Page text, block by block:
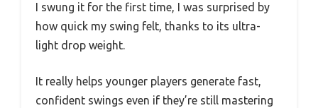
I swung it for the first time, I was surprised by
how quick my swing felt, thanks to its ultra-
light drop weight.
It really helps younger players generate fast,
confident swings even if they’re still mastering